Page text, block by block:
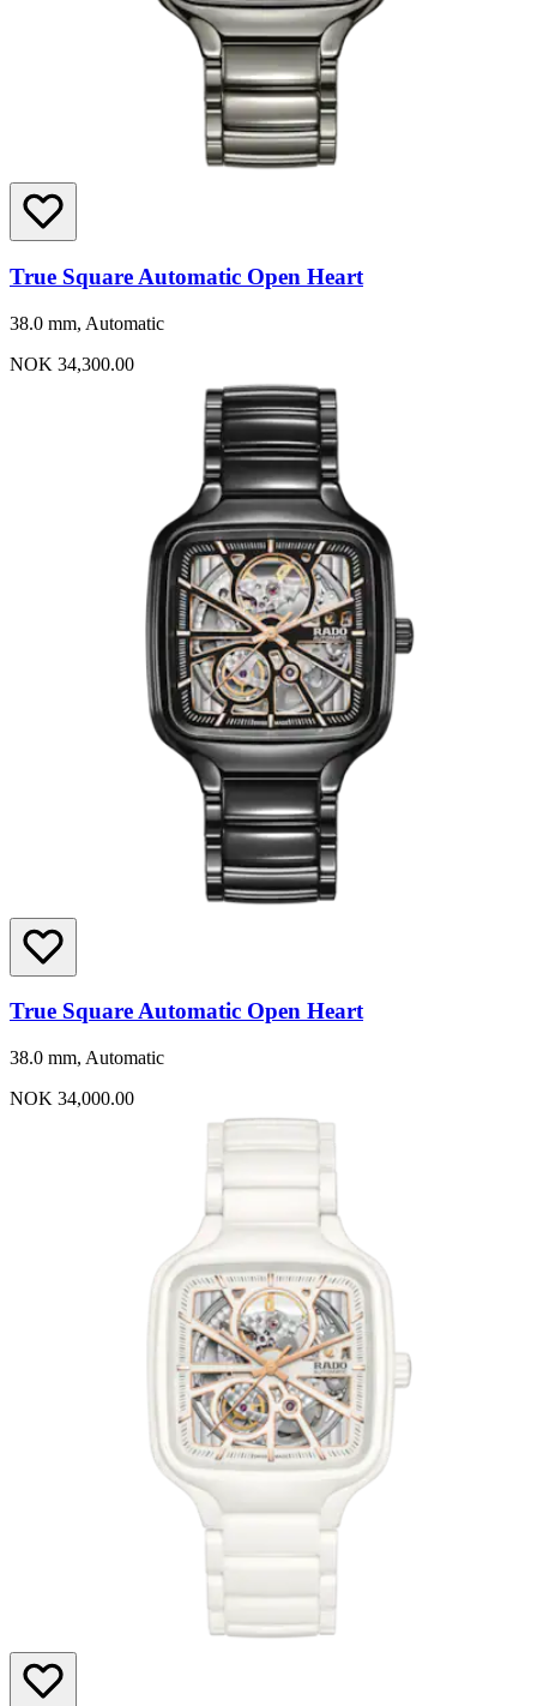
True Square Automatic Open Heart
38.0 mm, Automatic
NOK 34,300.00
True Square Automatic Open Heart
38.0 mm, Automatic
NOK 34,000.00